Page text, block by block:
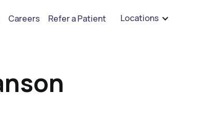
for BCBA's, RBT's, and Child Psychologists See open positions
Careers Refer a Patient Locations